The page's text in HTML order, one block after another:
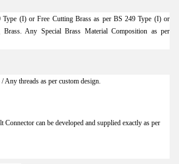
Type (I) or Free Cutting Brass as per BS 249 Type (I) or
Any Special Brass Material Composition as per
threads as per custom design.
can be developed and supplied exactly as per